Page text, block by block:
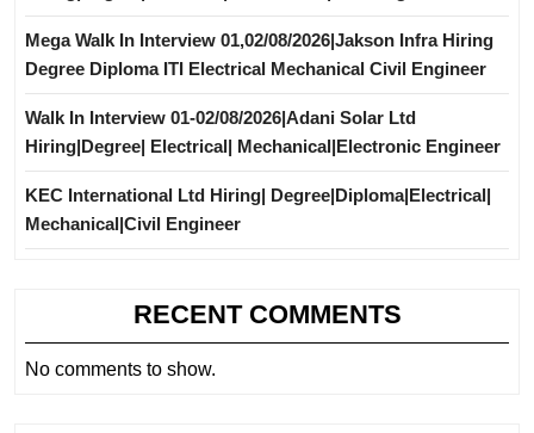
Mega Walk In Interview 01,02/08/2026|Jakson Infra Hiring
Degree Diploma ITI Electrical Mechanical Civil Engineer
Walk In Interview 01-02/08/2026|Adani Solar Ltd
Hiring|Degree| Electrical| Mechanical|Electronic Engineer
KEC International Ltd Hiring| Degree|Diploma|Electrical|
Mechanical|Civil Engineer
RECENT COMMENTS
No comments to show.